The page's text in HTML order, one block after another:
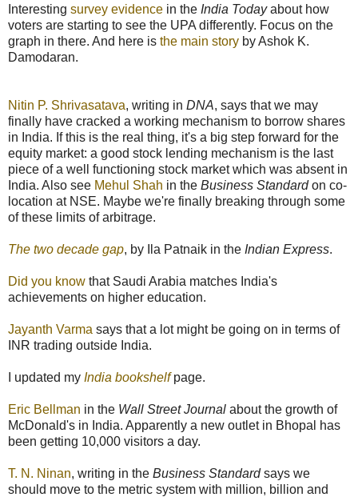
Interesting survey evidence in the India Todayabout how
voters are starting to see the UPA differently. Focus on the
graph in there. And here is the main story by Ashok K.
Damodaran.
Nitin P. Shrivasatava, writing in DNA, says that we may
finally have cracked a working mechanism to borrow shares
in India. If this is the real thing, it's a big step forward for the
equity market: a good stock lending mechanism is the last
piece of a well functioning stock market which was absent in
India. Also see Mehul Shah in the Business Standardon co-
location at NSE. Maybe we're finally breaking through some
of these limits of arbitrage.
The two decade gap, by Ila Patnaik in the Indian Express.
Did you know that Saudi Arabia matches India's
achievements on higher education.
Jayanth Varma says that a lot might be going on in terms of
INR trading outside India.
I updated my India bookshelfpage.
Eric Bellman in the Wall Street Journal about the growth of
McDonald's in India. Apparently a new outlet in Bhopal has
been getting 10,000 visitors a day.
T. N. Ninan, writing in the Business Standardsays we
should move to the metric system with million, billion and